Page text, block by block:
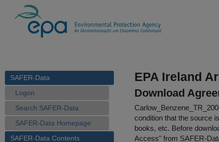
SAFER-Data
Logon
Search SAFER-Data
SAFER-Data Homepage
SAFER-Data Contents
EPA Ireland
Download
condition that the source
books, etc. Before
Access" from SAFER-